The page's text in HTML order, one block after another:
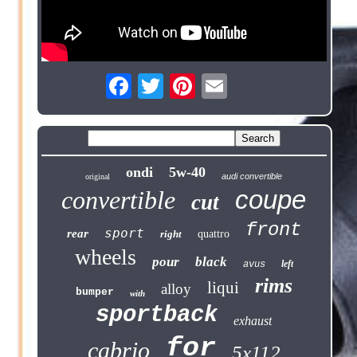
original ondi 5w-40 audi convertible
convertible cut coupe
rear sport right quattro front
wheels pour black avus left
bumper with alloy liqui rims
sportback exhaust
cabrio for 5x112